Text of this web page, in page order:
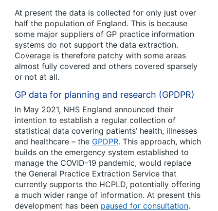
At present the data is collected for only just over
half the population of England. This is because
some major suppliers of GP practice information
systems do not support the data extraction.
Coverage is therefore patchy with some areas
almost fully covered and others covered sparsely
or not at all.
GP data for planning and research (GPDPR)
In May 2021, NHS England announced their
intention to establish a regular collection of
statistical data covering patients’ health, illnesses
and healthcare – the GPDPR. This approach, which
builds on the emergency system established to
manage the COVID-19 pandemic, would replace
the General Practice Extraction Service that
currently supports the HCPLD, potentially offering
a much wider range of information. At present this
development has been paused for consultation.